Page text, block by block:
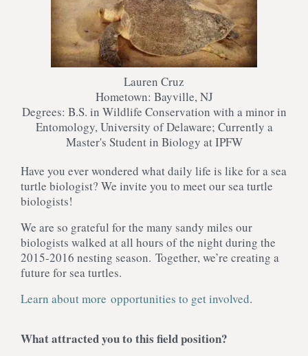
Lauren Cruz
Hometown: Bayville, NJ
Degrees: B.S. in Wildlife Conservation with a minor in
Entomology, University of Delaware; Currently a
Master's Student in Biology at IPFW
Have you ever wondered what daily life is like for a sea
turtle biologist? We invite you to meet our sea turtle
biologists!
We are so grateful for the many sandy miles our
biologists walked at all hours of the night during the
2015-2016 nesting season. Together, we’re creating a
future for sea turtles.
Learn about more opportunities to get involved.
What attracted you to this field position?